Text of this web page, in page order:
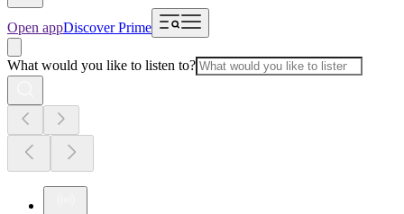
Open appDiscover Prime
What would you like to listen to?